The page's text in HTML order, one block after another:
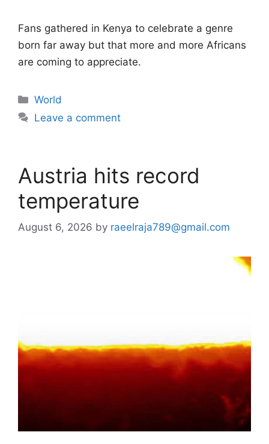
Fans gathered in Kenya to celebrate a genre
born far away but that more and more Africans
are coming to appreciate.
Categories
World
Leave a comment
Austria hits record
temperature
August 6, 2026 by raeelraja789@gmail.com